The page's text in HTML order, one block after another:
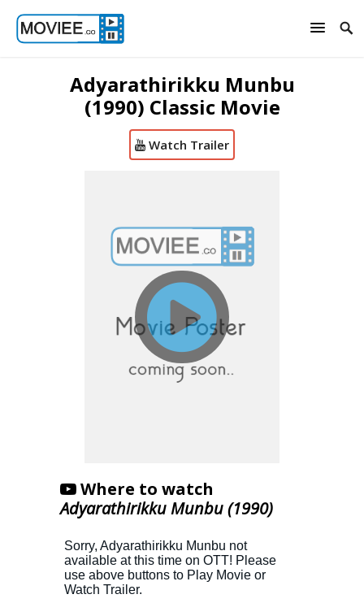
Adyarathirikku Munbu
(1990) Classic Movie
Watch Trailer
Where to watch
Adyarathirikku Munbu (1990)